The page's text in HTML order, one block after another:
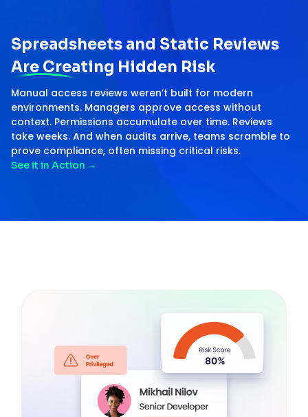
Spreadsheets and Static Reviews
Are Creating Hidden Risk
Manual access reviews weren’t built for modern
environments. Managers approve access without
context. Permissions accumulate over time. Reviews
take weeks. And when audits arrive, teams scramble to
prove compliance, often missing critical risks.
See it in Action →